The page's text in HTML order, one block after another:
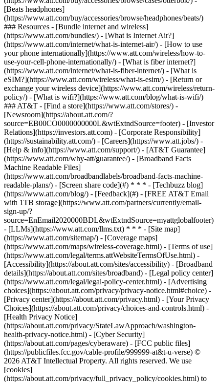
[Beats headphones]
(https://www.att.com/buy/accessories/browse/headphones/beats/)
### Resources - [Bundle internet and wireless]
(https://www.att.com/bundles/) - [What is Internet Air?]
(https://www.att.com/internet/what-is-internet-air/) - [How to use
your phone internationally](https://www.att.com/wireless/how-to-
use-your-cell-phone-internationally/) - [What is fiber internet?]
(https://www.att.com/internet/what-is-fiber-internet/) - [What is
eSIM?](https://www.att.com/wireless/what-is-esim/) - [Return or
exchange your wireless device](https://www.att.com/wireless/return-
policy/) - [What is wifi?](https://www.att.com/blog/what-is-wifi/)
### AT&T - [Find a store](https://www.att.com/stores/) -
[Newsroom](https://about.att.com/?
source=EB00CO0000000000L&wtExtndSource=footer) - [Investor
Relations](https://investors.att.com) - [Corporate Responsibility]
(https://sustainability.att.com/) - [Careers](https://www.att.jobs/) -
[Help & info](https://www.att.com/support/) - [AT&T Guarantee]
(https://www.att.com/why-att/guarantee/) - [Broadband Facts
Machine Readable Files]
(https://www.att.com/broadbandlabels/broadband-facts-machine-
readable-plans/) - [Screen share code](#) * * * - [Techbuzz blog]
(https://www.att.com/blog/) - [Feedback](#) - [FREE AT&T Email
with 1TB storage](https://www.att.com/partners/currently/email-
sign-up/?
source=EnEmail2020000BDL&wtExtndSource=myattglobalfooter)
- [LLMs](https://www.att.com/llms.txt) * * * - [Site map]
(https://www.att.com/sitemap/) - [Coverage maps]
(https://www.att.com/maps/wireless-coverage.html) - [Terms of use]
(https://www.att.com/legal/terms.attWebsiteTermsOfUse.html) -
[Accessibility](https://about.att.com/sites/accessibility) - [Broadband
details](https://about.att.com/sites/broadband) - [Legal policy center]
(https://www.att.com/legal/legal-policy-center.html) - [Advertising
choices](https://about.att.com/privacy/privacy-notice.html#choice) -
[Privacy center](https://about.att.com/privacy.html) - [Your Privacy
Choices](https://about.att.com/privacy/choices-and-controls.html) -
[Health Privacy Notice]
(https://about.att.com/privacy/StateLawApproach/washington-
health-privacy-notice.html) - [Cyber Security]
(https://about.att.com/pages/cyberaware) - [FCC public files]
(https://publicfiles.fcc.gov/cable-profile/999999-at&t-u-verse) ©
2026 AT&T Intellectual Property. All rights reserved. We use
[cookies]
(https://about.att.com/privacy/full_privacy_policy/cookies.html) to